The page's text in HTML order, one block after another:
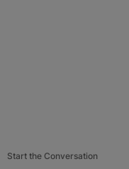
Start the Conversation